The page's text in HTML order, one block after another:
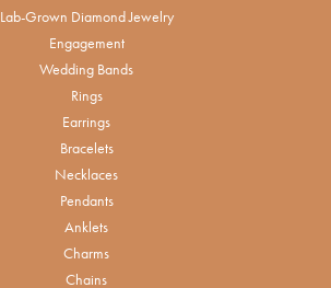
Lab-Grown Diamond Jewelry
Engagement
Wedding Bands
Rings
Earrings
Bracelets
Necklaces
Pendants
Anklets
Charms
Chains